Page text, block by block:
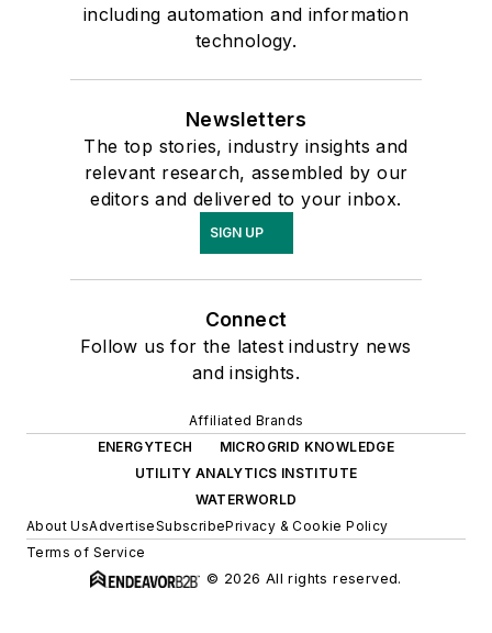
including automation and information
technology.
Newsletters
The top stories, industry insights and
relevant research, assembled by our
editors and delivered to your inbox.
SIGN UP
Connect
Follow us for the latest industry news
and insights.
Affiliated Brands
ENERGYTECH
MICROGRID KNOWLEDGE
UTILITY ANALYTICS INSTITUTE
WATERWORLD
About UsAdvertiseSubscribePrivacy & Cookie Policy
Terms of Service
© 2026 All rights reserved.